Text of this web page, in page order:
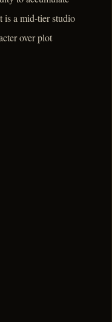
is a mid-tier studio
over plot